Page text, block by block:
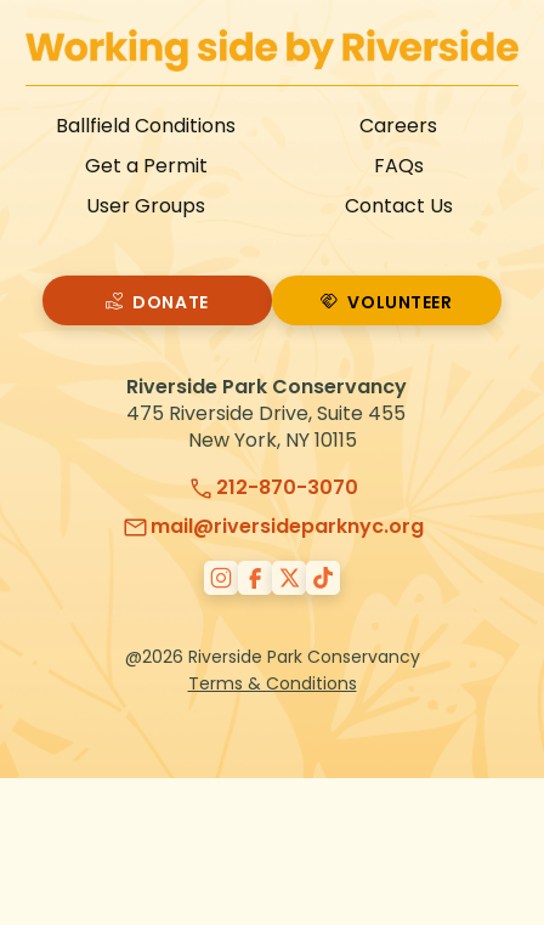
Riverside Park Conservancy
475 Riverside Drive, Suite 455
New York, NY 10115
212-870-3070
mail@riversideparknyc.org
@2026 Riverside Park Conservancy
Terms & Conditions
Ballfield Conditions
Get a Permit
User Groups
Careers
FAQs
Contact Us
DONATE
VOLUNTEER
VOLUNTEER